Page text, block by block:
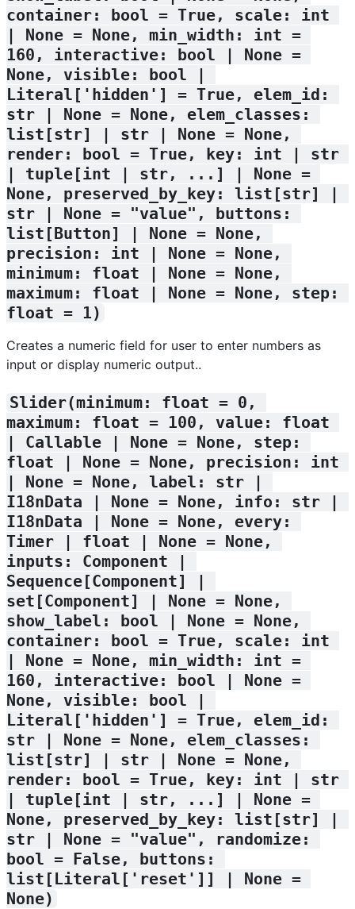
container: bool = True, scale: int
| None = None, min_width: int =
160, interactive: bool | None =
None, visible: bool |
Literal['hidden'] = True, elem_id:
str | None = None, elem_classes:
list[str] | str | None = None,
render: bool = True, key: int | str
| tuple[int | str, ...] | None =
None, preserved_by_key: list[str] |
str | None = "value", buttons:
list[Button] | None = None,
precision: int | None = None,
minimum: float | None = None,
maximum: float | None = None, step:
float = 1)
Creates a numeric field for user to enter numbers as
input or display numeric output..
Slider(minimum: float = 0,
maximum: float = 100, value: float
| Callable | None = None, step:
float | None = None, precision: int
| None = None, label: str |
I18nData | None = None, info: str |
I18nData | None = None, every:
Timer | float | None = None,
inputs: Component |
Sequence[Component] |
set[Component] | None = None,
show_label: bool | None = None,
container: bool = True, scale: int
| None = None, min_width: int =
160, interactive: bool | None =
None, visible: bool |
Literal['hidden'] = True, elem_id:
str | None = None, elem_classes:
list[str] | str | None = None,
render: bool = True, key: int | str
| tuple[int | str, ...] | None =
None, preserved_by_key: list[str] |
str | None = "value", randomize:
bool = False, buttons:
list[Literal['reset']] | None =
None)